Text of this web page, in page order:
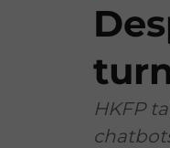
HKFP